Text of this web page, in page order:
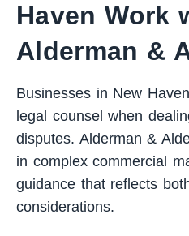
Haven Work
Alderman &
Businesses in New
legal counsel when
disputes. Alderman &
in complex commercial
guidance that reflects
considerations.